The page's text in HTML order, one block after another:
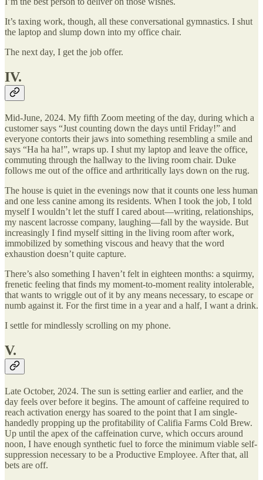
It’s taxing work, though, all these conversational gymnastics. I shut
the laptop and slump down into my office chair.
The next day, I get the job offer.
IV.
Mid-June, 2024. My fifth Zoom meeting of the day, during which a
customer says “Just counting down the days until Friday!” and
everyone contorts their jaws into something resembling a smile and
says “Ha ha ha!”, wraps up. I shut my laptop and leave the office,
commuting through the hallway to the living room chair. Duke
follows me out of the office and arthritically lays down on the rug.
The house is quiet in the evenings now that it counts one less human
and one less canine among its residents. When I took the job, I told
myself I wouldn’t let the stuff I cared about—writing, relationships,
my nascent lacrosse company, laughing—fall by the wayside. But
increasingly I find myself sitting in the living room after work,
immobilized by something viscous and heavy that the word
exhaustion doesn’t quite capture.
There’s also something I haven’t felt in eighteen months: a squirmy,
frenetic feeling that finds my moment-to-moment reality intolerable,
that wants to wriggle out of it by any means necessary, to escape or
numb against it. For the first time in a year and a half, I want a drink.
I settle for mindlessly scrolling on my phone.
V.
Late October, 2024. The sun is setting earlier and earlier, and the
day feels over before it begins. The amount of caffeine required to
reach activation energy has soared to the point that I am single-
handedly propping up the profitability of Califia Farms Cold Brew.
Up until the apex of the caffeination curve, which occurs around
noon, I have enough synthetic fuel to force the minimum viable self-
suppression necessary to be a Productive Employee. After that, all
bets are off.